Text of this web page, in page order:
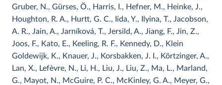
Gruber, N., Gürses, Ö., Harris, I., Hefner, M., Heinke, J.,
Houghton, R. A., Hurtt, G. C., Iida, Y., Ilyina, T., Jacobson,
A. R., Jain, A., Jarníková, T., Jersild, A., Jiang, F., Jin, Z.,
Joos, F., Kato, E., Keeling, R. F., Kennedy, D., Klein
Goldewijk, K., Knauer, J., Korsbakken, J. I., Körtzinger, A.,
Lan, X., Lefèvre, N., Li, H., Liu, J., Liu, Z., Ma, L., Marland,
G., Mayot, N., McGuire, P. C., McKinley, G. A., Meyer, G.,